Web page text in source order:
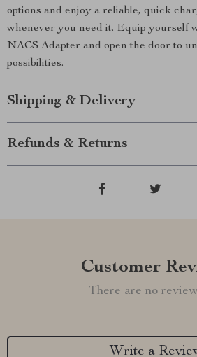
options and enjoy a reliable, quick
whenever you need it. Equip yourself
NACS Adapter and open the door to
possibilities.
Shipping & Delivery
Refunds & Returns
Customer
There are no
Write a